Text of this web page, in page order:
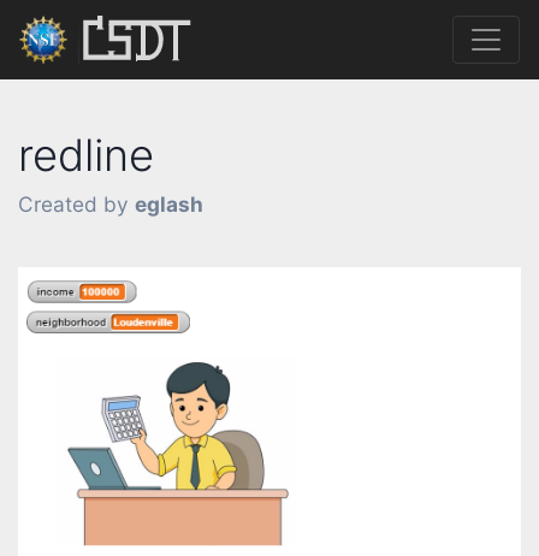
redline
Created by eglash